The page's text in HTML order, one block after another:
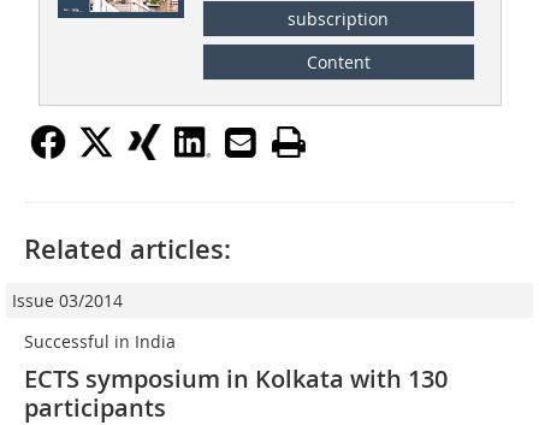
subscription
Content
Related articles:
Issue 03/2014
Successful in India
ECTS symposium in Kolkata with 130
participants